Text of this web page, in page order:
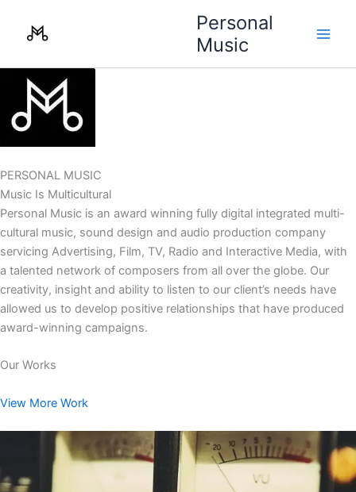
Personal
Music
PERSONAL MUSIC
Music Is Multicultural
Personal Music is an award winning fully digital integrated multi-
cultural music, sound design and audio production company
servicing Advertising, Film, TV, Radio and Interactive Media, with
a talented network of composers from all over the globe. Our
creativity, insight and ability to listen to our client’s needs have
allowed us to develop positive relationships that have produced
award-winning campaigns.
Our Works
View More Work